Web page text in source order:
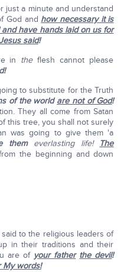
just a minute and understand
God and how necessary it is
have hands laid on us for
said!
in theflesh cannot please
to substitute for the Truth
of the world are not of God!
They all come from Satan
this tree, you shall not surely
was going to give them 'a
themeverlasting life!
The
the beginning and down
to the religious leaders of
in their traditions and their
are of your father the devil!
My words!